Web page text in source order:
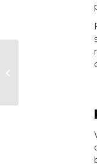
Contone Printers